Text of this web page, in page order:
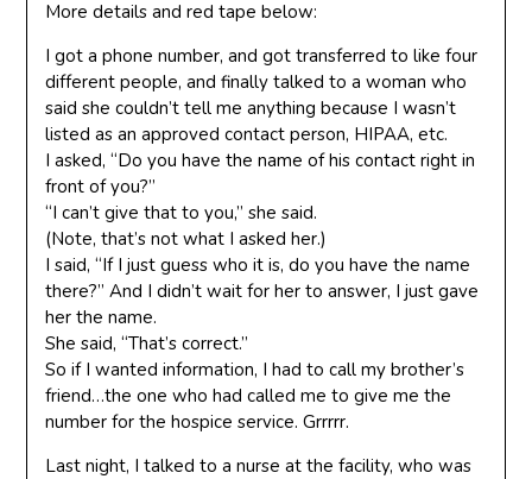
More details and red tape below:
I got a phone number, and got transferred to like four
different people, and finally talked to a woman who
said she couldn’t tell me anything because I wasn’t
listed as an approved contact person, HIPAA, etc.
I asked, “Do you have the name of his contact right in
front of you?”
“I can’t give that to you,” she said.
(Note, that’s not what I asked her.)
I said, “If I just guess who it is, do you have the name
there?” And I didn’t wait for her to answer, I just gave
her the name.
She said, “That’s correct.”
So if I wanted information, I had to call my brother’s
friend…the one who had called me to give me the
number for the hospice service. Grrrrr.
Last night, I talked to a nurse at the facility, who was